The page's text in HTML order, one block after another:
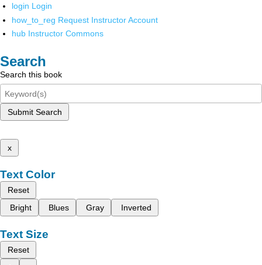
login Login
how_to_reg Request Instructor Account
hub Instructor Commons
Search
Search this book
Submit Search
x
Text Color
Reset
Bright
Blues Gray Inverted
Text Size
Reset